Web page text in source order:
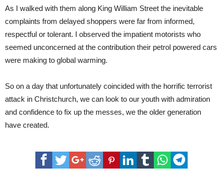
As I walked with them along King William Street the inevitable
complaints from delayed shoppers were far from informed,
respectful or tolerant. I observed the impatient motorists who
seemed unconcerned at the contribution their petrol powered cars
were making to global warming.
So on a day that unfortunately coincided with the horrific terrorist
attack in Christchurch, we can look to our youth with admiration
and confidence to fix up the messes, we the older generation
have created.